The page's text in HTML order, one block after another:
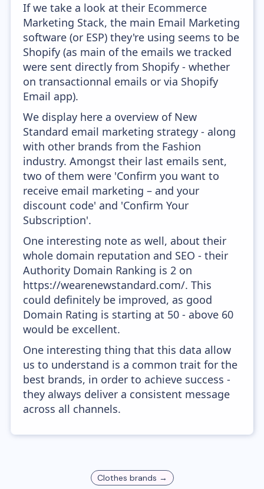
If we take a look at their Ecommerce
Marketing Stack, the main Email Marketing
software (or ESP) they're using seems to be
Shopify (as main of the emails we tracked
were sent directly from Shopify - whether
on transactionnal emails or via Shopify
Email app).
We display here a overview of New
Standard email marketing strategy - along
with other brands from the Fashion
industry. Amongst their last emails sent,
two of them were 'Confirm you want to
receive email marketing – and your
discount code' and 'Confirm Your
Subscription'.
One interesting note as well, about their
whole domain reputation and SEO - their
Authority Domain Ranking is 2 on
https://wearenewstandard.com/. This
could definitely be improved, as good
Domain Rating is starting at 50 - above 60
would be excellent.
One interesting thing that this data allow
us to understand is a common trait for the
best brands, in order to achieve success -
they always deliver a consistent message
across all channels.
Clothes brands →